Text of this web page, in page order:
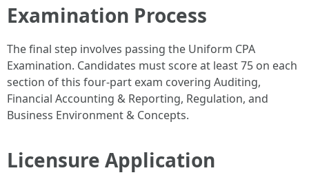
Examination Process
The final step involves passing the Uniform CPA
Examination. Candidates must score at least 75 on each
section of this four-part exam covering Auditing,
Financial Accounting & Reporting, Regulation, and
Business Environment & Concepts.
Licensure Application